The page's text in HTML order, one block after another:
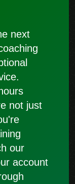
next
not just
our
account